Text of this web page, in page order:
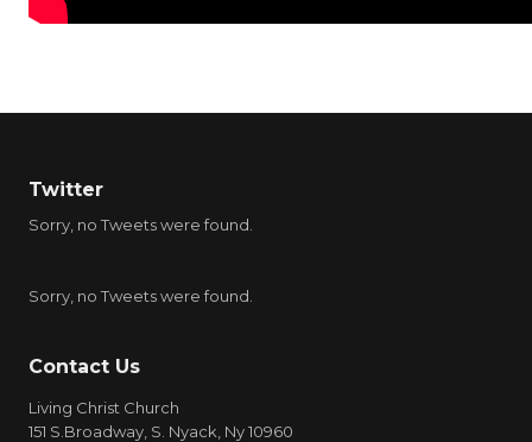
Twitter
Sorry, no Tweets were found.
Sorry, no Tweets were found.
Contact Us
Living Christ Church
151 S.Broadway, S. Nyack, Ny 10960